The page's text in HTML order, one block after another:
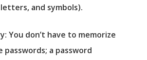
and symbols).
You don’t have to memorize
passwords; a password